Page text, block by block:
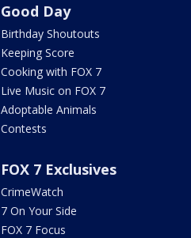
Good Day
Birthday Shoutouts
Keeping Score
Cooking with FOX 7
Live Music on FOX 7
Adoptable Animals
Contests
FOX 7 Exclusives
CrimeWatch
7 On Your Side
FOX 7 Focus